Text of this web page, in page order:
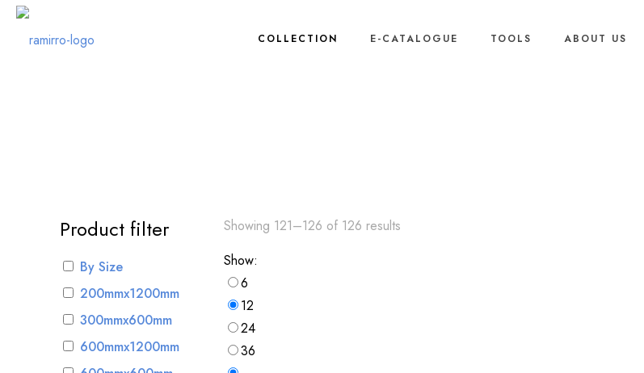
COLLECTION E-CATALOGUE TOOLS ABOUT US
Product filter
By Size
200mmx1200mm
300mmx600mm
600mmx1200mm
Showing 121–126 of 126 results
Show:
6
12
24
36